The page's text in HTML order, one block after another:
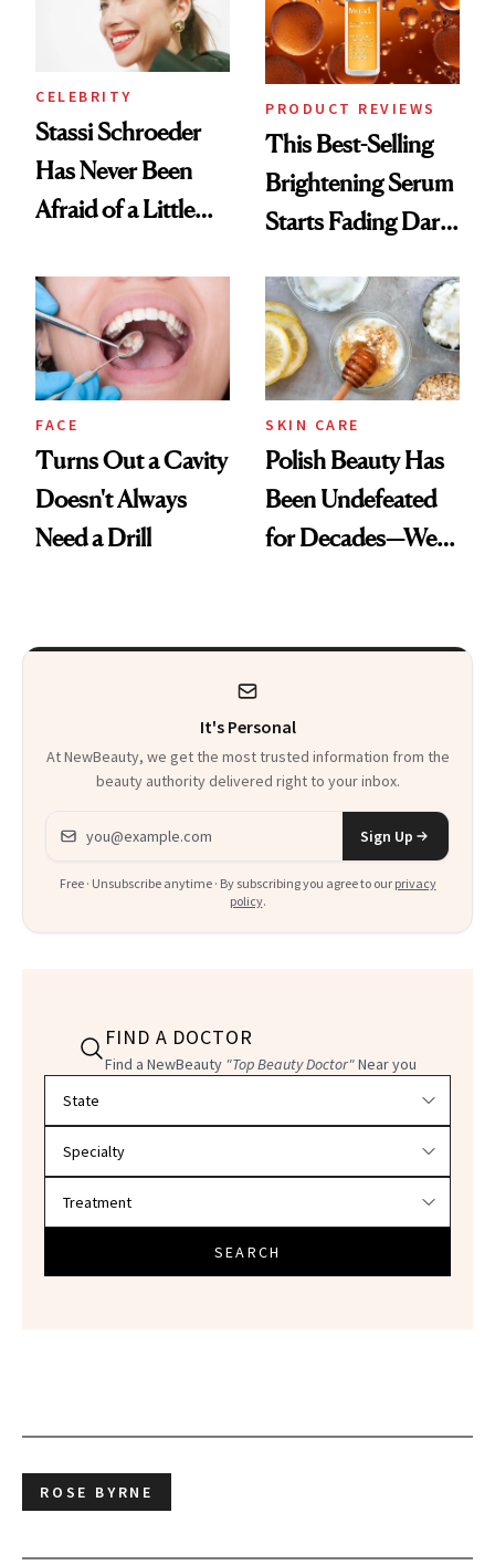
CELEBRITY
Stassi Schroeder
Has Never Been
Afraid of a Little
PRODUCT REVIEWS
This Best-Selling
Brightening Serum
Starts Fading Dark
FACE
Turns Out a Cavity
Doesn't Always
Need a Drill
SKIN CARE
Polish Beauty Has
Been Undefeated
for Decades—We
It's Personal
At NewBeauty, we get the most trusted information from the
beauty authority delivered right to your inbox.
Email address
Sign Up
Free · Unsubscribe anytime · By subscribing you agree to our privacy
policy.
FIND A DOCTOR
Find a NewBeauty "Top Beauty Doctor"Near you
SEARCH
ROSE BYRNE